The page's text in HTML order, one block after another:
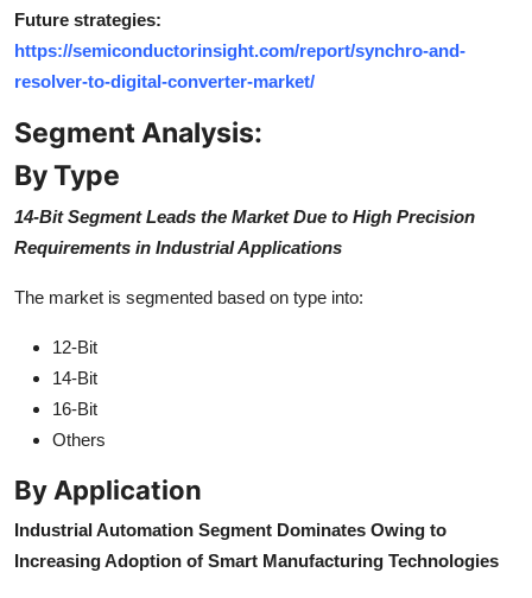
Future strategies:
https://semiconductorinsight.com/report/synchro-and-
resolver-to-digital-converter-market/
Segment Analysis:
By Type
14-Bit Segment Leads the Market Due to High Precision
Requirements in Industrial Applications
The market is segmented based on type into:
12-Bit
14-Bit
16-Bit
Others
By Application
Industrial Automation Segment Dominates Owing to
Increasing Adoption of Smart Manufacturing Technologies